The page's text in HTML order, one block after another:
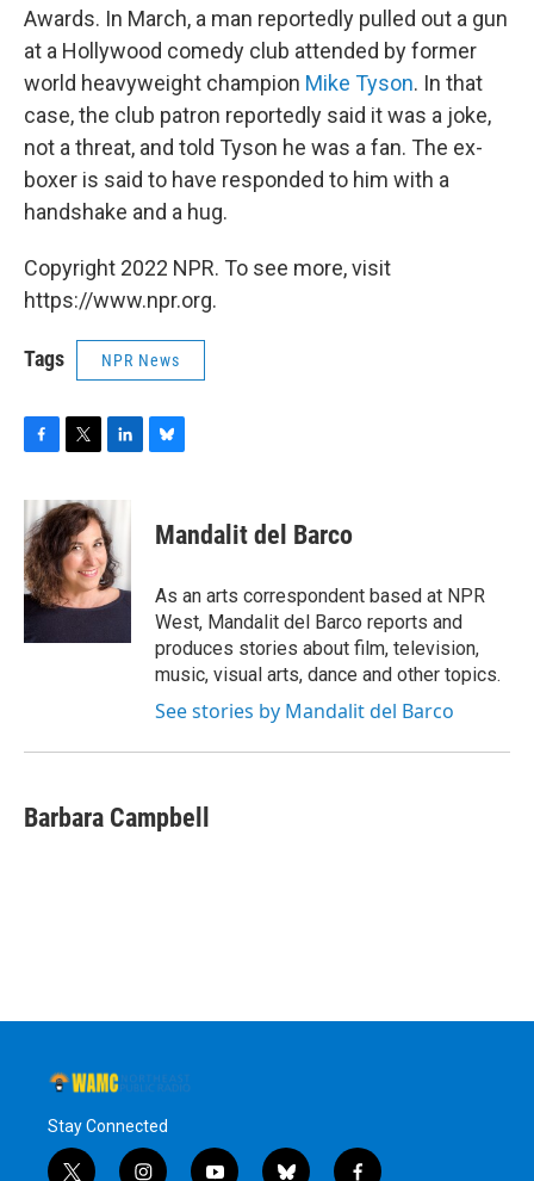
Awards. In March, a man reportedly pulled out a gun
at a Hollywood comedy club attended by former
world heavyweight champion Mike Tyson. In that
case, the club patron reportedly said it was a joke,
not a threat, and told Tyson he was a fan. The ex-
boxer is said to have responded to him with a
handshake and a hug.
Copyright 2022 NPR. To see more, visit
https://www.npr.org.
Tags NPR News
c
e
b
o
o
i
t
t
e
r
n
k
e
d
I
n
e
s
y
Mandalit del Barco
As an arts correspondent based at NPR
West, Mandalit del Barco reports and
produces stories about film, television,
music, visual arts, dance and other topics.
See stories by Mandalit del Barco
Barbara Campbell
Stay Connected